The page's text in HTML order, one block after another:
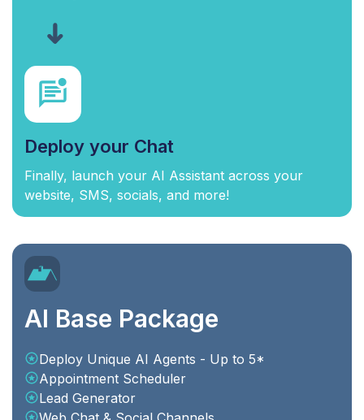
Deploy your Chat
Finally, launch your AI Assistant across your
website, SMS, socials, and more!
AI Base Package
Deploy Unique AI Agents - Up to 5*
Appointment Scheduler
Lead Generator